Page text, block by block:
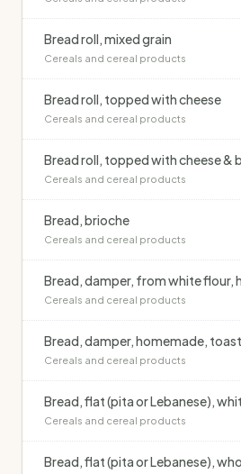
Bread roll, mixed grain
Cereals and cereal products
Bread roll, topped with cheese
Cereals and cereal products
Bread roll, topped with cheese &
Cereals and cereal products
Bread, brioche
Cereals and cereal products
Bread, damper, from white flour,
Cereals and cereal products
Bread, damper, homemade,
Cereals and cereal products
Bread, flat (pita or Lebanese),
Cereals and cereal products